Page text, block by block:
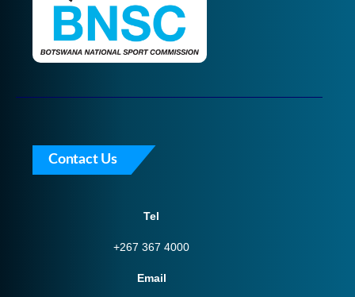
Contact Us
Tel
+267 367 4000
Email